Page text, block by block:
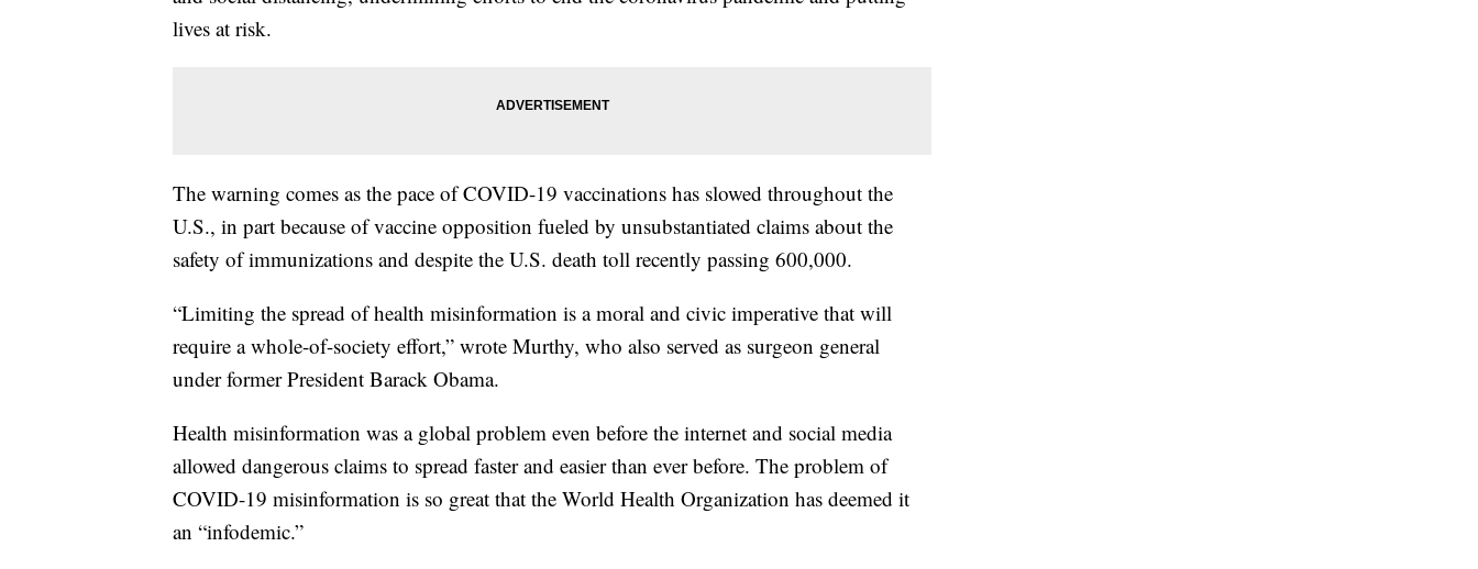
lives at risk.
The warning comes as the pace of COVID-19 vaccinations has slowed throughout the
U.S., in part because of vaccine opposition fueled by unsubstantiated claims about the
safety of immunizations and despite the U.S. death toll recently passing 600,000.
“Limiting the spread of health misinformation is a moral and civic imperative that will
require a whole-of-society effort,” wrote Murthy, who also served as surgeon general
under former President Barack Obama.
Health misinformation was a global problem even before the internet and social media
allowed dangerous claims to spread faster and easier than ever before. The problem of
COVID-19 misinformation is so great that the World Health Organization has deemed it
an “infodemic.”